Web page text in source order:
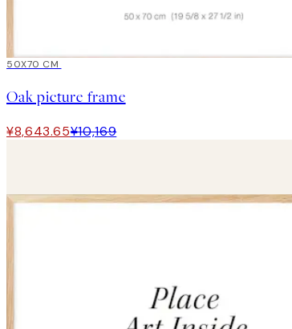
15%*
50X70 CM
Oak picture frame
¥8,643.65¥10,169